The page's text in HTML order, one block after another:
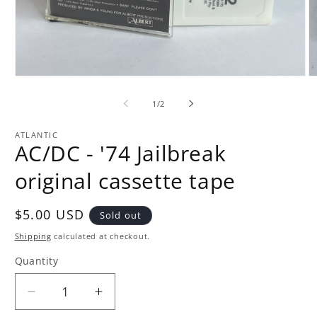
1 /of
2
ATLANTIC
AC/DC - '74 Jailbreak
original cassette tape
Regular
price
$5.00 USD Sold out
Shipping calculated at checkout.
Quantity
Quantity
Decrease
Increase